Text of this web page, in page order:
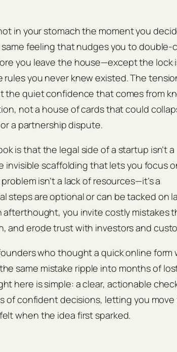
in your stomach the moment you
same feeling that nudges you to
you leave the house—except the lock
you never knew existed. The
the quiet confidence that comes from
not a house of cards that could
a partnership dispute.
is that the legal side of a startup isn’t a
invisible scaffolding that lets you focus
isn’t a lack of resources—it’s a
steps are optional or can be tacked on
afterthought, you invite costly mistakes
and erode trust with investors and
who thought a quick online form
same mistake ripple into months of
here is simple: a clear, actionable
of confident decisions, letting you move
when the idea first sparked.